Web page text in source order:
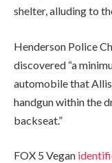
shelter, alluding to
Henderson Police
discovered “a
automobile that
handgun within the
backseat.”
FOX 5 Vegan